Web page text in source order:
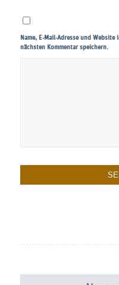
Name, E-Mail-Adresse und
nächsten Kommentar speichern.